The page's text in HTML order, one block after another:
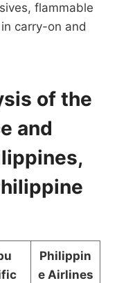
flammable
carry-on and
of the
and
Philippin
e Airlines